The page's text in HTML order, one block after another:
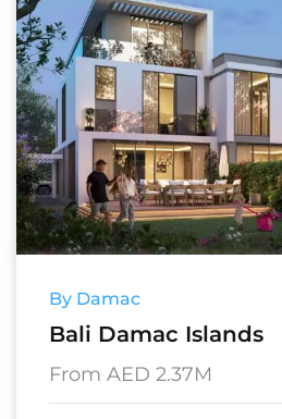
By Damac
Bali Damac Islands
From AED 2.37M